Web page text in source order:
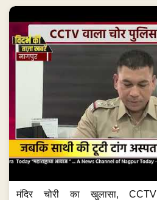
मंदिर चोरी का खुलासा, CCTV